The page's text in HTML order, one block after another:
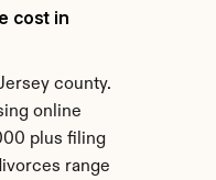
cost in
county.
online
plus filing
range